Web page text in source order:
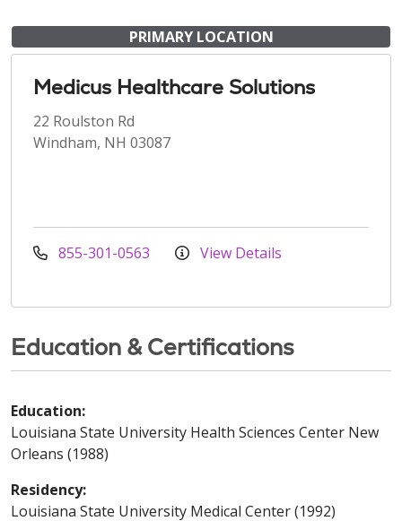
PRIMARY LOCATION
Medicus Healthcare Solutions
22 Roulston Rd
Windham, NH 03087
855-301-0563 View Details
Education & Certifications
Education:
Louisiana State University Health Sciences Center New
Orleans (1988)
Residency:
Louisiana State University Medical Center (1992)